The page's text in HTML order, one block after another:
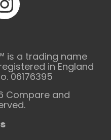
is a trading name
in England
06176395
Compare and